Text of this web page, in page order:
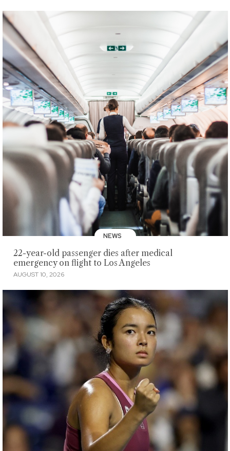
NEWS
22-year-old passenger dies after medical
emergency on flight to Los Angeles
AUGUST 10, 2026